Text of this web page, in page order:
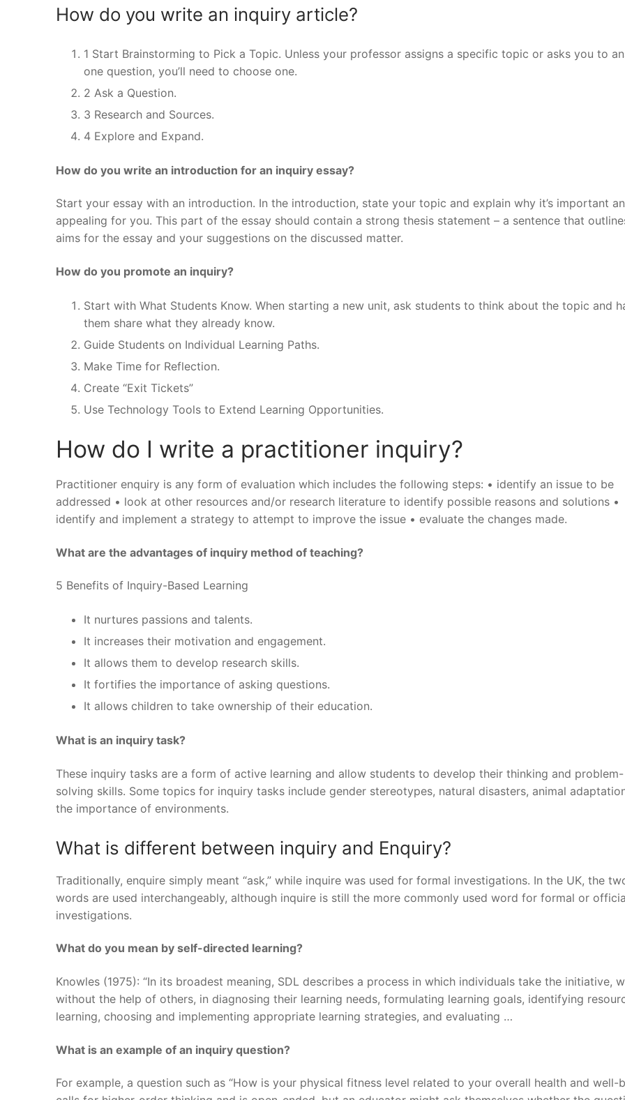
How do you write an inquiry article?
1 Start Brainstorming to Pick a Topic. Unless your professor assigns a specific topic or asks you to
one question, you’ll need to choose one.
2 Ask a Question.
3 Research and Sources.
4 Explore and Expand.
How do you write an introduction for an inquiry essay?
Start your essay with an introduction. In the introduction, state your topic and explain why it’s important
appealing for you. This part of the essay should contain a strong thesis statement – a sentence that
aims for the essay and your suggestions on the discussed matter.
How do you promote an inquiry?
Start with What Students Know. When starting a new unit, ask students to think about the topic and
them share what they already know.
Guide Students on Individual Learning Paths.
Make Time for Reflection.
Create “Exit Tickets”
Use Technology Tools to Extend Learning Opportunities.
How do I write a practitioner inquiry?
Practitioner enquiry is any form of evaluation which includes the following steps: • identify an issue to be
addressed • look at other resources and/or research literature to identify possible reasons and solutions •
identify and implement a strategy to attempt to improve the issue • evaluate the changes made.
What are the advantages of inquiry method of teaching?
5 Benefits of Inquiry-Based Learning
It nurtures passions and talents.
It increases their motivation and engagement.
It allows them to develop research skills.
It fortifies the importance of asking questions.
It allows children to take ownership of their education.
What is an inquiry task?
These inquiry tasks are a form of active learning and allow students to develop their thinking and problem-
solving skills. Some topics for inquiry tasks include gender stereotypes, natural disasters, animal
the importance of environments.
What is different between inquiry and Enquiry?
Traditionally, enquire simply meant “ask,” while inquire was used for formal investigations. In the UK, the
words are used interchangeably, although inquire is still the more commonly used word for formal or
investigations.
What do you mean by self-directed learning?
Knowles (1975): “In its broadest meaning, SDL describes a process in which individuals take the initiative,
without the help of others, in diagnosing their learning needs, formulating learning goals, identifying
learning, choosing and implementing appropriate learning strategies, and evaluating …
What is an example of an inquiry question?
For example, a question such as “How is your physical fitness level related to your overall health and well-